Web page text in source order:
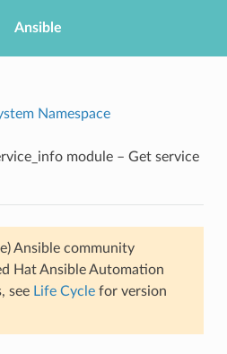
Ansible
Namespace
module – Get service
Ansible community
Hat Ansible Automation
see Life Cyclefor version